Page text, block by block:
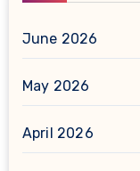
June 2026
May 2026
April 2026